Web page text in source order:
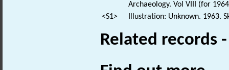
Archaeology. Vol VIII (for
<S1>
Illustration: Unknown. 1963.
Related records